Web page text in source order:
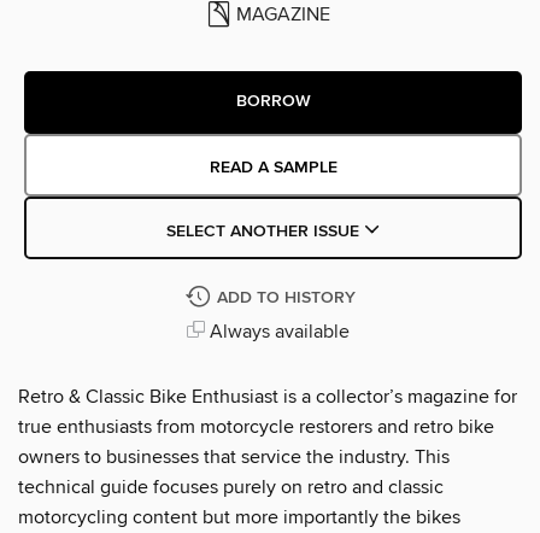
MAGAZINE
BORROW
READ A SAMPLE
SELECT ANOTHER ISSUE
ADD TO HISTORY
Always available
Retro & Classic Bike Enthusiast is a collector’s magazine for
true enthusiasts from motorcycle restorers and retro bike
owners to businesses that service the industry. This
technical guide focuses purely on retro and classic
motorcycling content but more importantly the bikes